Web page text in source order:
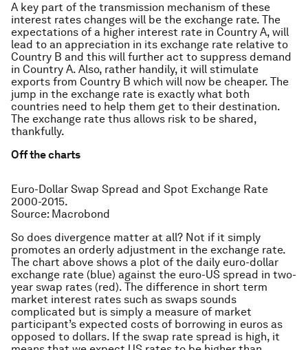
A key part of the transmission mechanism of these
interest rates changes will be the exchange rate. The
expectations of a higher interest rate in Country A, will
lead to an appreciation in its exchange rate relative to
Country B and this will further act to suppress demand
in Country A. Also, rather handily, it will stimulate
exports from Country B which will now be cheaper. The
jump in the exchange rate is exactly what both
countries need to help them get to their destination.
The exchange rate thus allows risk to be shared,
thankfully.
Off the charts
Euro-Dollar Swap Spread and Spot Exchange Rate
2000-2015.
Source: Macrobond
So does divergence matter at all? Not if it simply
promotes an orderly adjustment in the exchange rate.
The chart above shows a plot of the daily euro-dollar
exchange rate (blue) against the euro-US spread in two-
year swap rates (red). The difference in short term
market interest rates such as swaps sounds
complicated but is simply a measure of market
participant’s expected costs of borrowing in euros as
opposed to dollars. If the swap rate spread is high, it